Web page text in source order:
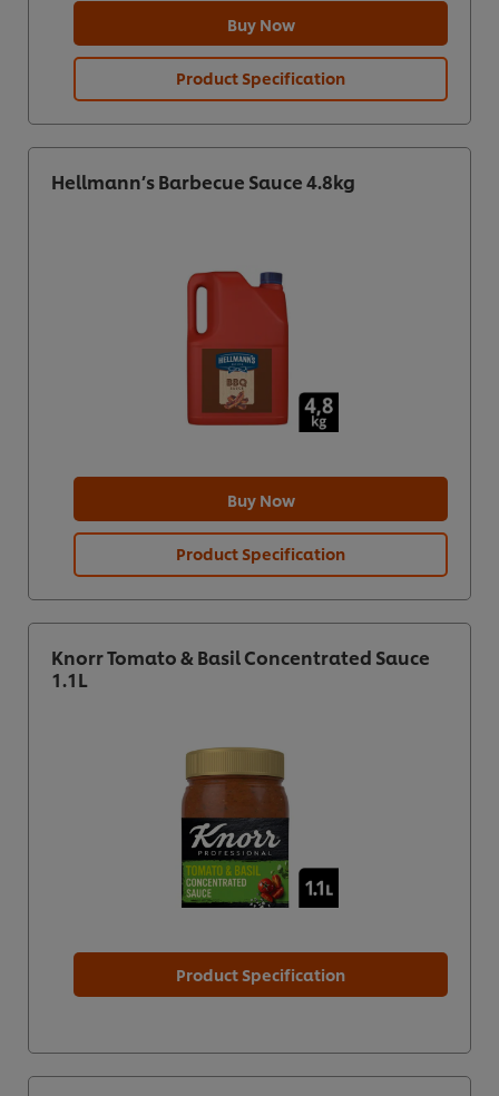
Buy Now
Product Specification
Hellmann’s Barbecue Sauce 4.8kg
Buy Now
Product Specification
Knorr Tomato & Basil Concentrated Sauce
1.1L
Product Specification